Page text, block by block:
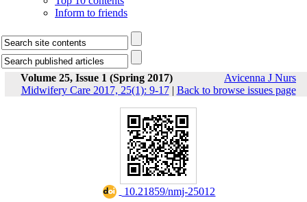
Inform to friends
Volume 25, Issue 1 (Spring 2017)
Avicenna J Nurs
Midwifery Care 2017, 25(1): 9-17| Back to browse issues page
‎ 10.21859/nmj-25012